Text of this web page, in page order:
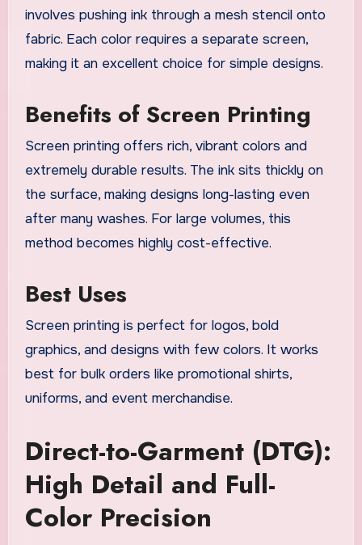
involves pushing ink through a mesh stencil onto
fabric. Each color requires a separate screen,
making it an excellent choice for simple designs.
Benefits of Screen Printing
Screen printing offers rich, vibrant colors and
extremely durable results. The ink sits thickly on
the surface, making designs long-lasting even
after many washes. For large volumes, this
method becomes highly cost-effective.
Best Uses
Screen printing is perfect for logos, bold
graphics, and designs with few colors. It works
best for bulk orders like promotional shirts,
uniforms, and event merchandise.
Direct-to-Garment (DTG):
High Detail and Full-
Color Precision